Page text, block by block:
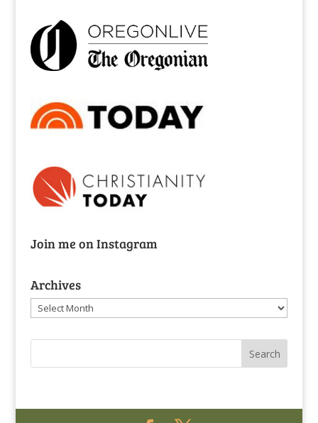
Join me on Instagram
Archives
Archives